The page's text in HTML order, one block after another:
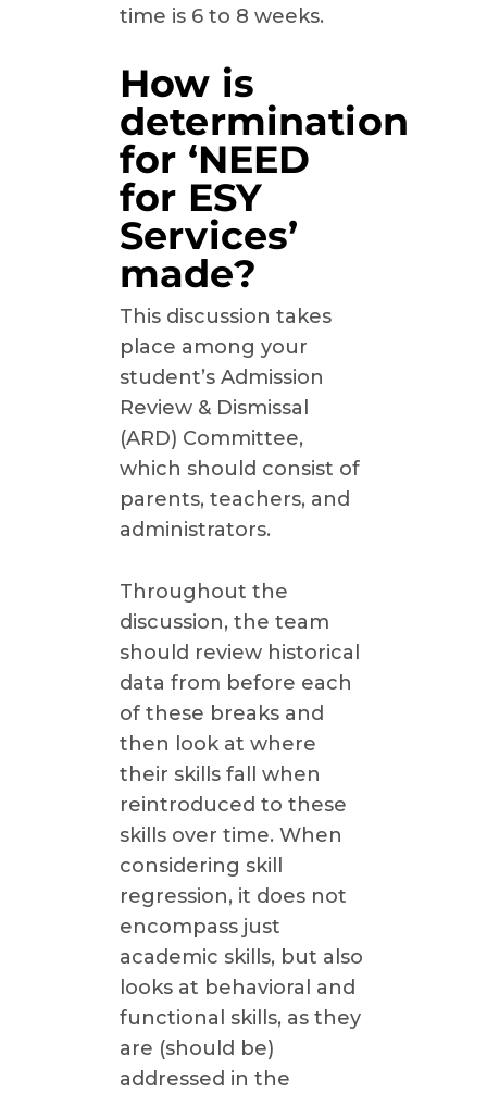
time is 6 to 8 weeks.
How is
determination
for ‘NEED
for ESY
Services’
made?
This discussion takes
place among your
student’s Admission
Review & Dismissal
(ARD) Committee,
which should consist of
parents, teachers, and
administrators.
Throughout the
discussion, the team
should review historical
data from before each
of these breaks and
then look at where
their skills fall when
reintroduced to these
skills over time. When
considering skill
regression, it does not
encompass just
academic skills, but also
looks at behavioral and
functional skills, as they
are (should be)
addressed in the